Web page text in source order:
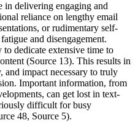
in delivering engaging and
reliance on lengthy email
or rudimentary self-
and disengagement.
dedicate extensive time to
(Source 13). This results in
and impact necessary to truly
Important information, from
can get lost in text-
difficult for busy
48, Source 5).